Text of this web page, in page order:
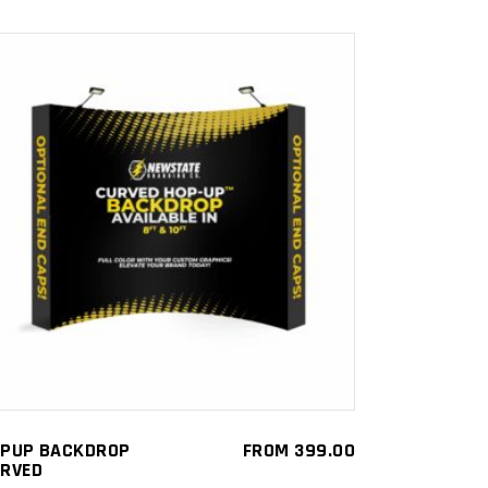
SELECT OPTIONS
This
product
has
multiple
variants.
may
BACKDROP FROM 399.00